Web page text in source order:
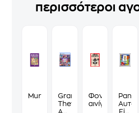
περισσότεροι
MurdokuGrand
Theft
Auto
Φονικά
αινίγματα
Panini
Fifa